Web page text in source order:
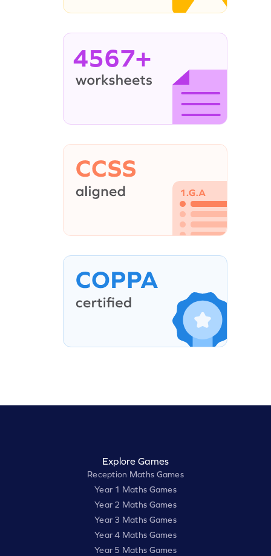
4567+
Explore Games
Reception Maths Games
Year 1 Maths Games
Year 2 Maths Games
Year 3 Maths Games
Year 4 Maths Games
Year 5 Maths Games